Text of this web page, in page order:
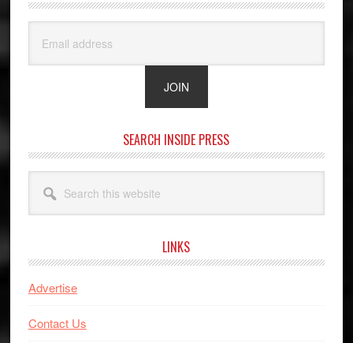
SEARCH INSIDE PRESS
this
website
LINKS
Advertise
Contact Us